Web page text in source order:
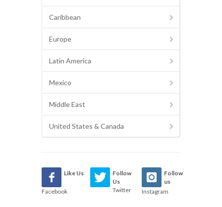
Caribbean
Europe
Latin America
Mexico
Middle East
United States & Canada
Like Us
Facebook
Follow
Us
Twitter
Follow
us
Instagram